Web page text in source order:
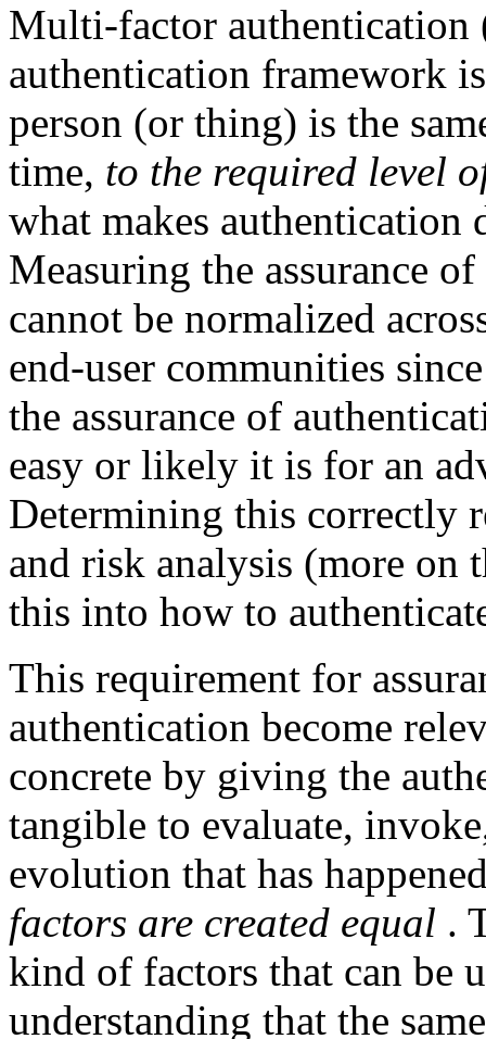
Multi-factor authentication
authentication framework
person (or thing) is the
time, to the required level
what makes
Measuring the assurance
cannot be normalized
end-user communities
the assurance of
easy or likely it is for an
Determining this correctly
and risk analysis (more on
this into how to
This requirement for
authentication become
concrete by giving the
tangible to evaluate,
evolution that has
factors are created equal .
kind of factors that can be
understanding that the